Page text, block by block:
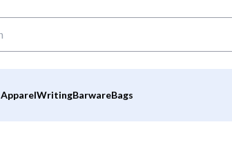
ApparelWritingBarwareBags